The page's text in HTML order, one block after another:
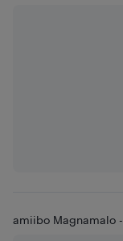
amiibo Magnamalo